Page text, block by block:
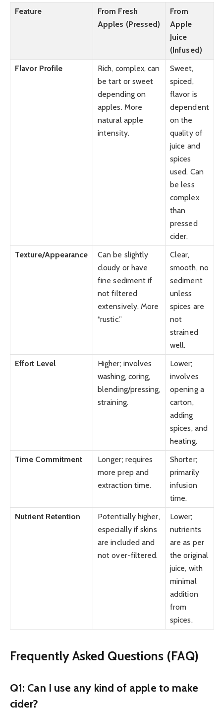
Feature
From Fresh
Apples (Pressed)
From
Apple
Juice
(Infused)
Flavor Profile
Rich, complex, can
be tart or sweet
depending on
apples. More
natural apple
intensity.
Sweet,
spiced,
flavor is
dependent
on the
quality of
juice and
spices
used. Can
be less
complex
than
pressed
cider.
Texture/Appearance
Can be slightly
cloudy or have
fine sediment if
not filtered
extensively. More
“rustic.”
Clear,
smooth, no
sediment
unless
spices are
not
strained
well.
Effort Level
Higher; involves
washing, coring,
blending/pressing,
straining.
Lower;
involves
opening a
carton,
adding
spices, and
heating.
Time Commitment
Longer; requires
more prep and
extraction time.
Shorter;
primarily
infusion
time.
Nutrient Retention
Potentially higher,
especially if skins
are included and
not over-filtered.
Lower;
nutrients
are as per
the original
juice, with
minimal
addition
from
spices.
Frequently Asked Questions (FAQ)
Q1: Can I use any kind of apple to make
cider?